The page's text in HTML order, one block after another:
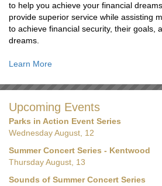
to help you achieve your financial
provide superior service while assisting
to achieve financial security, their goals,
dreams.
Learn More
Upcoming Events
Parks in Action Event Series
Wednesday August, 12
Summer Concert Series - Kentwood
Thursday August, 13
Sounds of Summer Concert Series